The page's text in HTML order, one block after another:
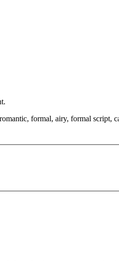
formal, airy, formal script,